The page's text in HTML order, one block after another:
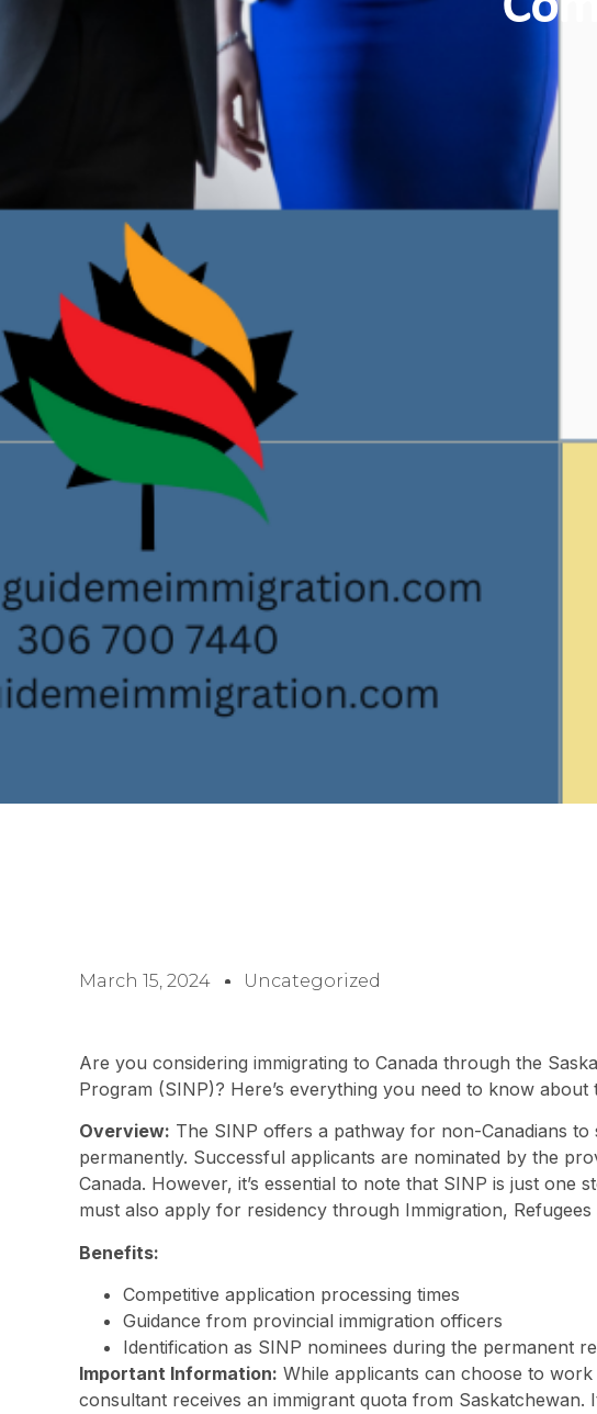
March 15, 2024 Uncategorized
Are you considering immigrating to Canada through the
Program (SINP)? Here’s everything you need to know about
Overview: The SINP offers a pathway for non-Canadians to
permanently. Successful applicants are nominated by the
Canada. However, it’s essential to note that SINP is just one
must also apply for residency through Immigration, Refugees
Benefits:
Competitive application processing times
Guidance from provincial immigration officers
Identification as SINP nominees during the permanent
Important Information: While applicants can choose to
consultant receives an immigrant quota from Saskatchewan.